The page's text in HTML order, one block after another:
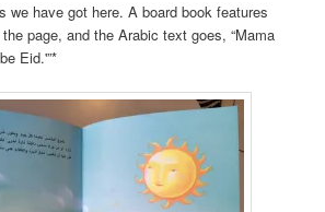
we have got here. A board book features
page, and the Arabic text goes, “Mama
Eid.'”*